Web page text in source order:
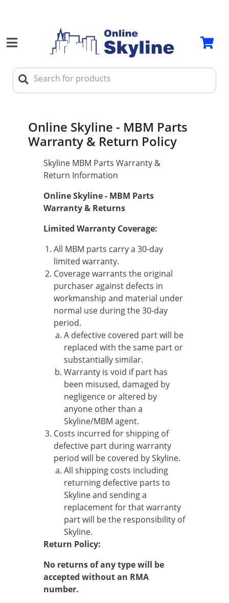
Online Skyline - MBM Parts
Warranty & Return Policy
Skyline MBM Parts Warranty &
Return Information
Online Skyline - MBM Parts
Warranty & Returns
Limited Warranty Coverage:
All MBM parts carry a 30-day
limited warranty.
Coverage warrants the original
purchaser against defects in
workmanship and material under
normal use during the 30-day
period.
A defective covered part will be
replaced with the same part or
substantially similar.
Warranty is void if part has
been misused, damaged by
negligence or altered by
anyone other than a
Skyline/MBM agent.
Costs incurred for shipping of
defective part during warranty
period will be covered by Skyline.
All shipping costs including
returning defective parts to
Skyline and sending a
replacement for that warranty
part will be the responsibility of
Skyline.
Return Policy:
No returns of any type will be
accepted without an RMA
number.